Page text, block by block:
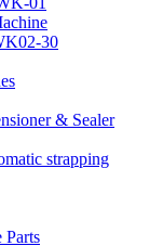
30
& Sealer
strapping
Parts